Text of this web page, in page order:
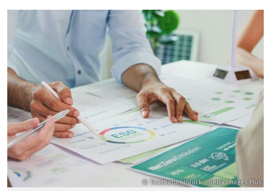
© Tirachard / iStock / Getty Images Plus